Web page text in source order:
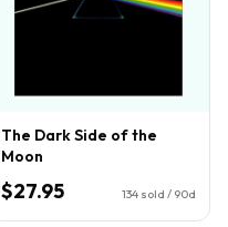
The Dark Side of the
Moon
$27.95 134 sold / 90d